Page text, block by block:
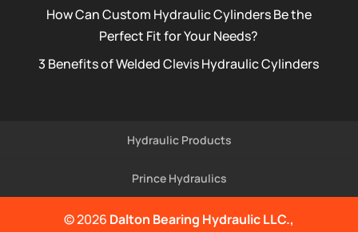
How Can Custom Hydraulic Cylinders Be the
Perfect Fit for Your Needs?
3 Benefits of Welded Clevis Hydraulic Cylinders
Hydraulic Products
Prince Hydraulics
© 2026 Dalton Bearing Hydraulic LLC.,